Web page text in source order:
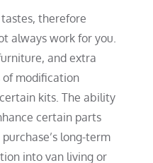
therefore
always work for you.
and extra
of modification
kits. The ability
certain parts
long-term
into van living or